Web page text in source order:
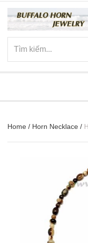
Home / Horn Necklace /